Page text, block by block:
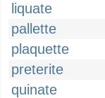
liquate
pallette
plaquette
preterite
quinate